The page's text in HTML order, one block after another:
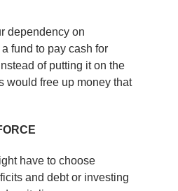
dependency on
fund to pay cash for
of putting it on the
would free up money that
have to choose
and debt or investing